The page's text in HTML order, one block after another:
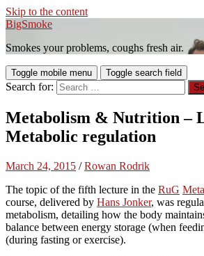
Skip to the content
BigSmoke
Smokes your problems, coughs fresh air.
Toggle mobile menu Toggle search field
Search for:
Metabolism & Nutrition –
Metabolic regulation
March 24, 2015 /Rowan Rodrik
The topic of the fifth lecture in the RuG
course, delivered by Hans Jonker, was
metabolism, detailing how the body
balance between energy storage (when
(during fasting or exercise).